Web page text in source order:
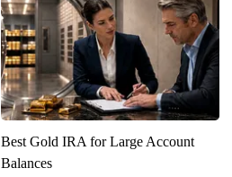
Best Gold IRA for Large Account
Balances